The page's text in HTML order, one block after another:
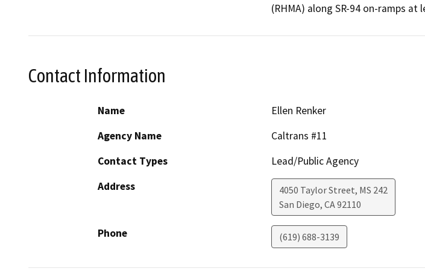
(RHMA) along SR-94 on-ramps at
Contact Information
Name
Ellen Renker
Agency Name
Caltrans #11
Contact Types
Lead/Public Agency
Address
4050 Taylor Street, MS 242
San Diego, CA92110
Phone (619) 688-3139